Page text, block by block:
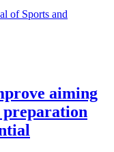
of Sports and
aiming
preparation